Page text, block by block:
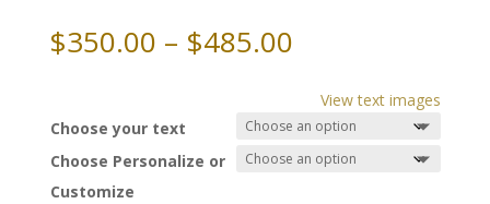
$350.00 – $485.00Price
$350.00
through
$485.00
View text images
Choose your text
Choose Personalize or
Customize